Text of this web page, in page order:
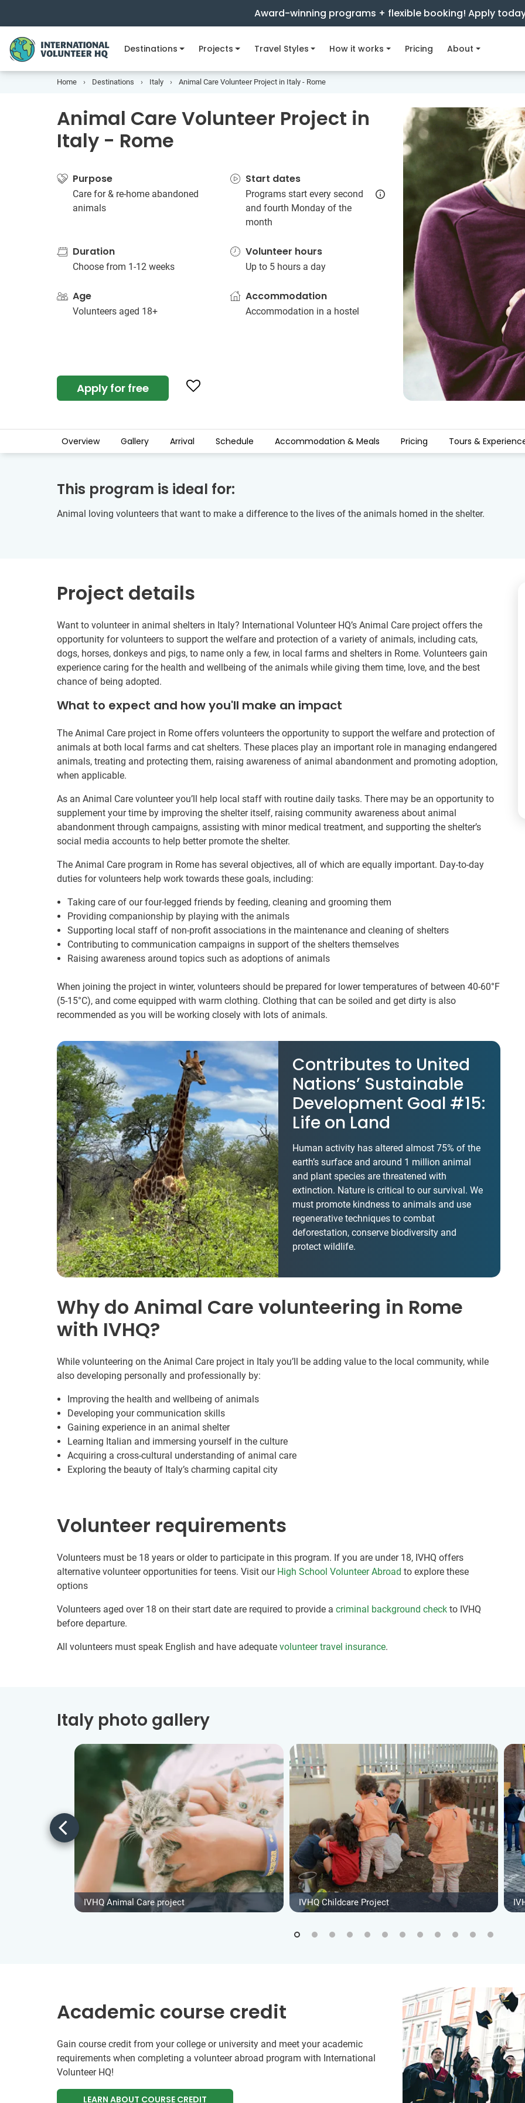
Award-winning programs + flexible booking! Apply
Destinations Projects Travel Styles How it works Pricing About
Home Destinations Italy Animal Care Volunteer Project in Italy - Rome
Animal Care Volunteer Project in
Italy - Rome
Purpose
Care for & re-home abandoned
animals
Start dates
Programs start every second
and fourth Monday of the
month
Duration
Choose from 1-12 weeks
Volunteer hours
Up to 5 hours a day
Age
Volunteers aged 18+
Accommodation
Accommodation in a hostel
Apply for free
Overview Gallery Arrival Schedule Accommodation & Meals Pricing Tours &
This program is ideal for:
Animal loving volunteers that want to make a difference to the lives of the animals homed in the shelter.
Project details
Want to volunteer in animal shelters in Italy? International Volunteer HQ’s Animal Care project offers the
opportunity for volunteers to support the welfare and protection of a variety of animals, including cats,
dogs, horses, donkeys and pigs, to name only a few, in local farms and shelters in Rome. Volunteers gain
experience caring for the health and wellbeing of the animals while giving them time, love, and the best
chance of being adopted.
What to expect and how you'll make an impact
The Animal Care project in Rome offers volunteers the opportunity to support the welfare and protection of
animals at both local farms and cat shelters. These places play an important role in managing endangered
animals, treating and protecting them, raising awareness of animal abandonment and promoting adoption,
when applicable.
As an Animal Care volunteer you’ll help local staff with routine daily tasks. There may be an opportunity to
supplement your time by improving the shelter itself, raising community awareness about animal
abandonment through campaigns, assisting with minor medical treatment, and supporting the shelter’s
social media accounts to help better promote the shelter.
The Animal Care program in Rome has several objectives, all of which are equally important. Day-to-day
duties for volunteers help work towards these goals, including:
Taking care of our four-legged friends by feeding, cleaning and grooming them
Providing companionship by playing with the animals
Supporting local staff of non-profit associations in the maintenance and cleaning of shelters
Contributing to communication campaigns in support of the shelters themselves
Raising awareness around topics such as adoptions of animals
When joining the project in winter, volunteers should be prepared for lower temperatures of between 40-60°F
(5-15°C), and come equipped with warm clothing. Clothing that can be soiled and get dirty is also
recommended as you will be working closely with lots of animals.
Contributes to United
Nations’ Sustainable
Development Goal #15:
Life on Land
Human activity has altered almost 75% of the
earth’s surface and around 1 million animal
and plant species are threatened with
extinction. Nature is critical to our survival. We
must promote kindness to animals and use
regenerative techniques to combat
deforestation, conserve biodiversity and
protect wildlife.
Why do Animal Care volunteering in Rome
with IVHQ?
While volunteering on the Animal Care project in Italy you’ll be adding value to the local community, while
also developing personally and professionally by:
Improving the health and wellbeing of animals
Developing your communication skills
Gaining experience in an animal shelter
Learning Italian and immersing yourself in the culture
Acquiring a cross-cultural understanding of animal care
Exploring the beauty of Italy’s charming capital city
Volunteer requirements
Volunteers must be 18 years or older to participate in this program. If you are under 18, IVHQ offers
alternative volunteer opportunities for teens. Visit our High School Volunteer Abroad to explore these
options
Volunteers aged over 18 on their start date are required to provide a criminal background check to IVHQ
before departure.
All volunteers must speak English and have adequate volunteer travel insurance.
Italy photo gallery
IVHQ Animal Care project IVHQ Childcare Project
Academic course credit
Gain course credit from your college or university and meet your academic
requirements when completing a volunteer abroad program with International
Volunteer HQ!
LEARN ABOUT COURSE CREDIT